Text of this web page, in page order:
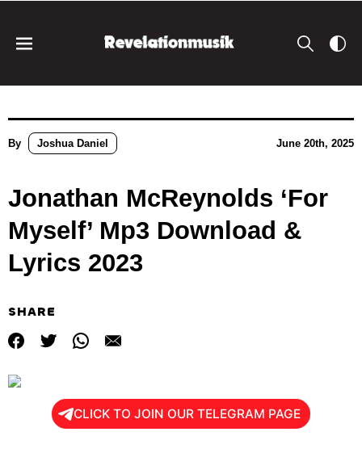
By Joshua Daniel June 20th, 2025
Jonathan McReynolds ‘For
Myself’ Mp3 Download &
Lyrics 2023
SHARE
CLICK TO JOIN OUR TELEGRAM PAGE